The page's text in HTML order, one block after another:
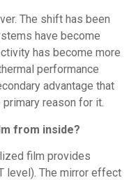
The shift has been
have become
has become more
performance
advantage that
reason for it.
from inside?
film provides
level). The mirror effect